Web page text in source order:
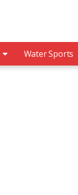
Water Sports